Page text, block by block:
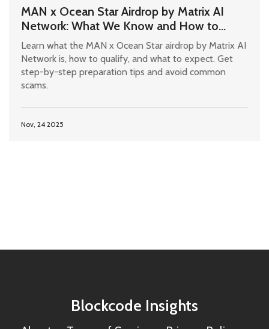
MAN x Ocean Star Airdrop by Matrix AI
Network: What We Know and How to
Prepare
Learn what the MAN x Ocean Star airdrop by Matrix AI
Network is, how to qualify, and what to expect. Get
step-by-step preparation tips and avoid common
scams.
Nov, 24 2025
Blockcode Insights